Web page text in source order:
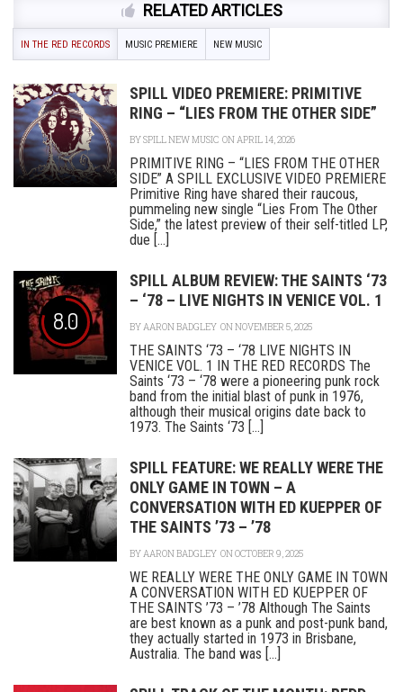
RELATED ARTICLES
IN THE RED RECORDS MUSIC PREMIERE NEW MUSIC
SPILL VIDEO PREMIERE: PRIMITIVE
RING – “LIES FROM THE OTHER SIDE”
BYSPILL NEW MUSIC ON APRIL 14, 2026
PRIMITIVE RING – “LIES FROM THE OTHER
SIDE” A SPILL EXCLUSIVE VIDEO PREMIERE
Primitive Ring have shared their raucous,
pummeling new single “Lies From The Other
Side,” the latest preview of their self-titled LP,
due [...]
8.0
SPILL ALBUM REVIEW: THE SAINTS ‘73
– ‘78 – LIVE NIGHTS IN VENICE VOL. 1
BYAARON BADGLEY ON NOVEMBER 5, 2025
THE SAINTS ‘73 – ‘78 LIVE NIGHTS IN
VENICE VOL. 1 IN THE RED RECORDS The
Saints ‘73 – ‘78 were a pioneering punk rock
band from the initial blast of punk in 1976,
although their musical origins date back to
1973. The Saints ‘73 [...]
SPILL FEATURE: WE REALLY WERE THE
ONLY GAME IN TOWN – A
CONVERSATION WITH ED KUEPPER OF
THE SAINTS ’73 – ’78
BYAARON BADGLEY ON OCTOBER 9, 2025
WE REALLY WERE THE ONLY GAME IN TOWN
A CONVERSATION WITH ED KUEPPER OF
THE SAINTS ’73 – ’78 Although The Saints
are best known as a punk and post-punk band,
they actually started in 1973 in Brisbane,
Australia. The band was [...]